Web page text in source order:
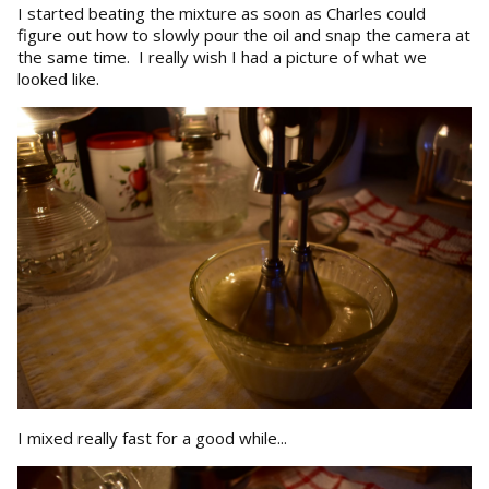
I started beating the mixture as soon as Charles could
figure out how to slowly pour the oil and snap the camera at
the same time. I really wish I had a picture of what we
looked like.
I mixed really fast for a good while...